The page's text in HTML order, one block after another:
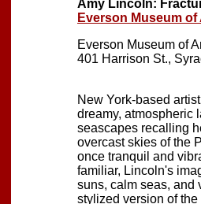
Amy Lincoln:
Everson Museum of
Everson Museum of
401 Harrison St.,
New York-based
dreamy, atmospheric
seascapes recalling
overcast skies of the
once tranquil and
familiar, Lincoln's
suns, calm seas, and
stylized version of